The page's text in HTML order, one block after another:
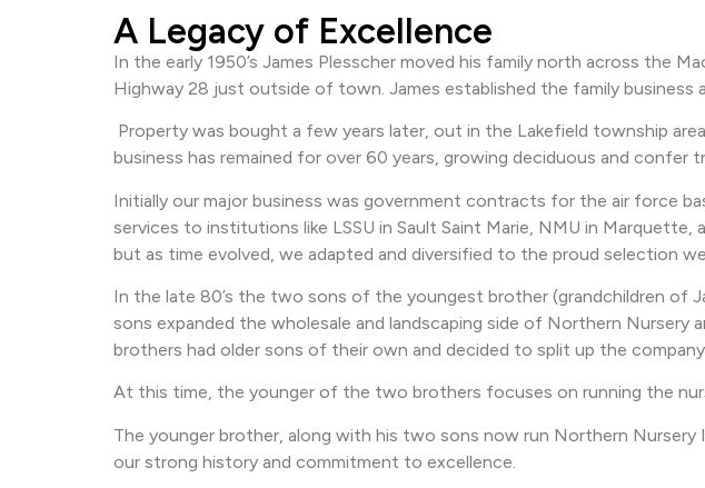
A Legacy of Excellence
In the early 1950’s James Plesscher moved his family north across the
Highway 28 just outside of town. James established the family business
Property was bought a few years later, out in the Lakefield township
business has remained for over 60 years, growing deciduous and confer
Initially our major business was government contracts for the air force
services to institutions like LSSU in Sault Saint Marie, NMU in
but as time evolved, we adapted and diversified to the proud selection
In the late 80’s the two sons of the youngest brother (grandchildren of
sons expanded the wholesale and landscaping side of Northern Nursery
brothers had older sons of their own and decided to split up the
At this time, the younger of the two brothers focuses on running the
The younger brother, along with his two sons now run Northern
our strong history and commitment to excellence.